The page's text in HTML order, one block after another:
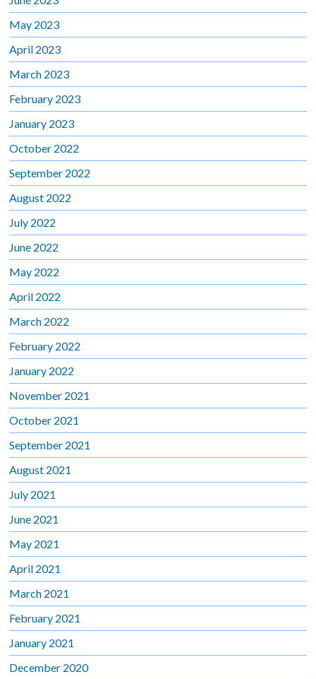
May 2023
April 2023
March 2023
February 2023
January 2023
October 2022
September 2022
August 2022
July 2022
June 2022
May 2022
April 2022
March 2022
February 2022
January 2022
November 2021
October 2021
September 2021
August 2021
July 2021
June 2021
May 2021
April 2021
March 2021
February 2021
January 2021
December 2020